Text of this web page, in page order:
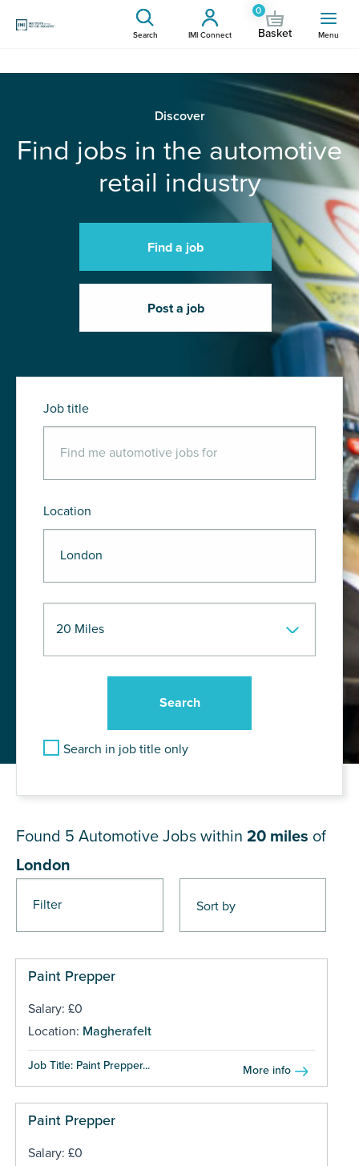
Search IMI Connect
0
Basket Menu
Discover
Find jobs in the automotive
retail industry
Find a job
Post a job
Job title
Location
Search in job title only
Filter
Found 5 Automotive Jobs within 20 miles of
London
Paint Prepper
Salary: £0
Location: Magherafelt
Job Title: Paint Prepper... More info
Paint Prepper
Salary: £0